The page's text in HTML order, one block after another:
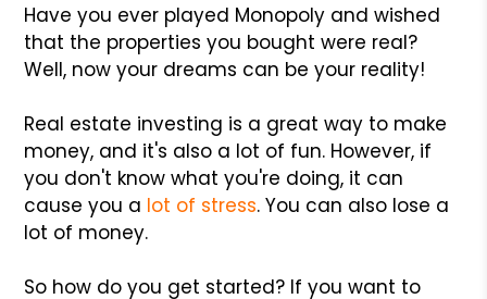
Have you ever played Monopoly and wished
that the properties you bought were real?
Well, now your dreams can be your reality!
Real estate investing is a great way to make
money, and it's also a lot of fun. However, if
you don't know what you're doing, it can
cause you a lot of stress. You can also lose a
lot of money.
So how do you get started? If you want to